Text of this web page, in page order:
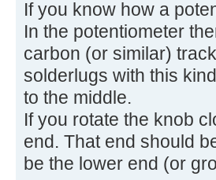
If you know how a
In the potentiometer
carbon (or similar)
solderlugs with this
to the middle.
If you rotate the knob
end. That end should
be the lower end (or